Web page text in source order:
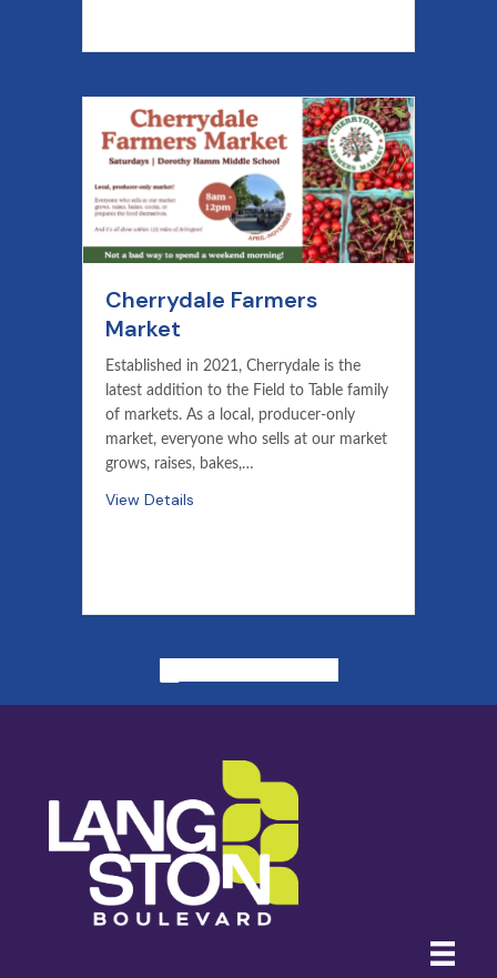
Cherrydale Farmers
Market
Established in 2021, Cherrydale is the
latest addition to the Field to Table family
of markets. As a local, producer-only
market, everyone who sells at our market
grows, raises, bakes,…
View Details